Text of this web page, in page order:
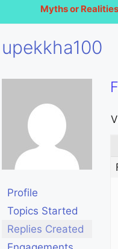
Myths or
upekkha100
Profile
Topics Started
Replies Created